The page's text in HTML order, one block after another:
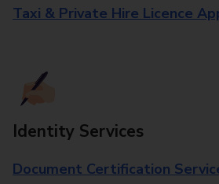
Taxi & Private Hire Licence
Identity Services
Document Certification